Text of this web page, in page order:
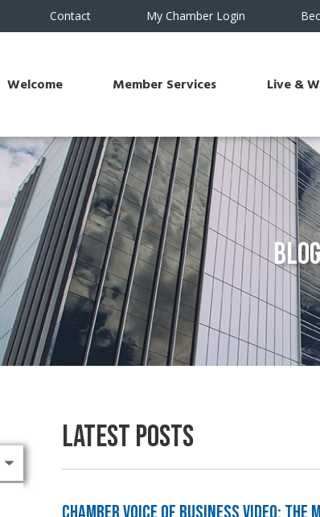
Contact My Chamber Login
Welcome Member Services Live &
Blog
Latest Posts